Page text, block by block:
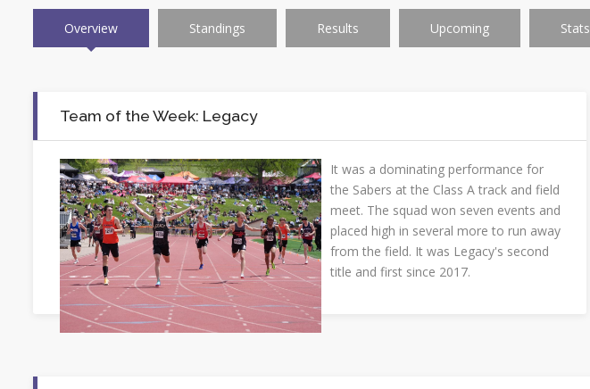
Overview Standings Results Upcoming Stats
Team of the Week: Legacy
It was a dominating performance for
the Sabers at the Class A track and field
meet. The squad won seven events and
placed high in several more to run away
from the field. It was Legacy's second
title and first since 2017.